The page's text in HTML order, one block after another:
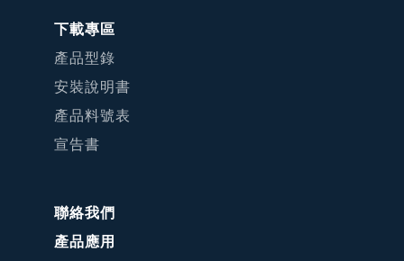
下載專區
產品型錄
安裝說明書
產品料號表
宣告書
聯絡我們
產品應用